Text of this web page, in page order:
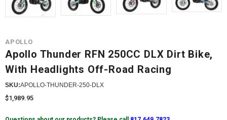
APOLLO
Apollo Thunder RFN 250CC DLX Dirt Bike,
With Headlights Off-Road Racing
SKU:APOLLO-THUNDER-250-DLX
$1,989.95